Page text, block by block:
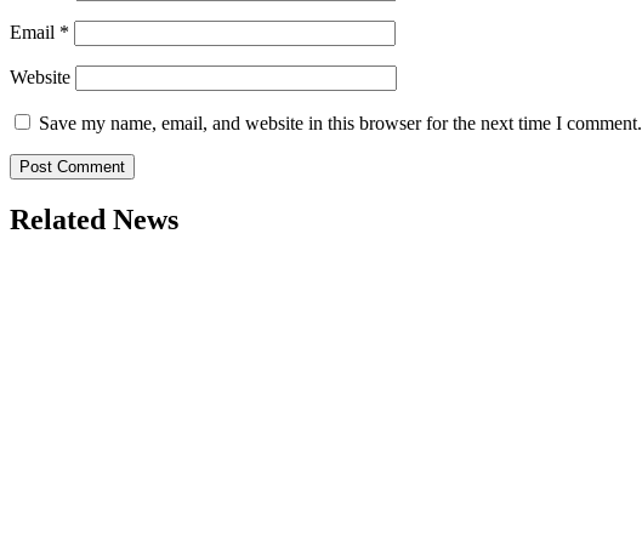
Email *
Website
Save my name, email, and website in this browser for the next time I comment.
Related News